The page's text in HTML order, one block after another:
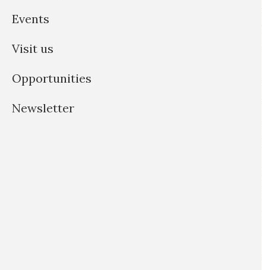
Events
Visit us
Opportunities
Newsletter